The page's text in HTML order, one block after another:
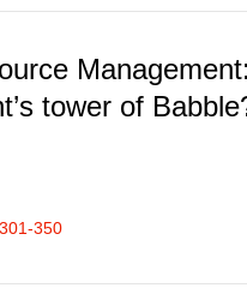
Management:
tower of
350